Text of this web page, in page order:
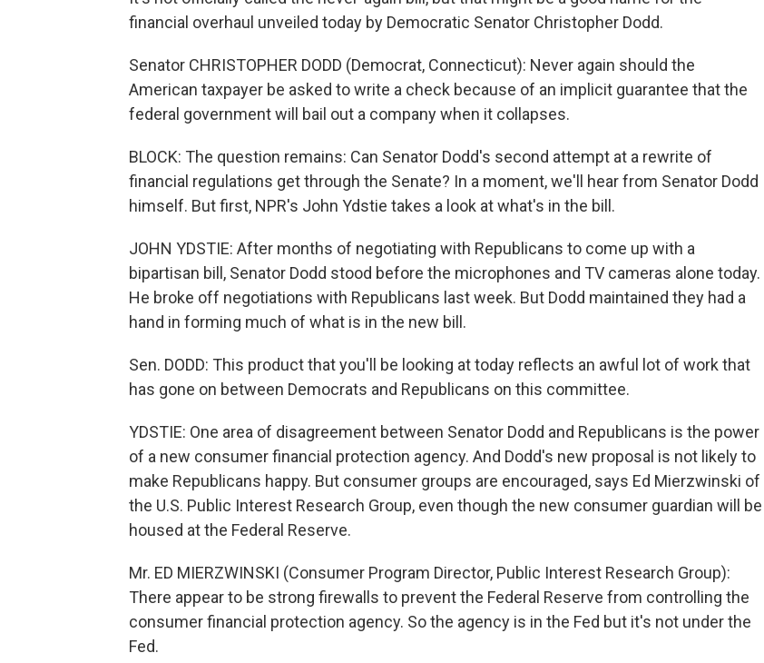
financial overhaul unveiled today by Democratic Senator Christopher Dodd.
Senator CHRISTOPHER DODD (Democrat, Connecticut): Never again should the
American taxpayer be asked to write a check because of an implicit guarantee that the
federal government will bail out a company when it collapses.
BLOCK: The question remains: Can Senator Dodd's second attempt at a rewrite of
financial regulations get through the Senate? In a moment, we'll hear from Senator Dodd
himself. But first, NPR's John Ydstie takes a look at what's in the bill.
JOHN YDSTIE: After months of negotiating with Republicans to come up with a
bipartisan bill, Senator Dodd stood before the microphones and TV cameras alone today.
He broke off negotiations with Republicans last week. But Dodd maintained they had a
hand in forming much of what is in the new bill.
Sen. DODD: This product that you'll be looking at today reflects an awful lot of work that
has gone on between Democrats and Republicans on this committee.
YDSTIE: One area of disagreement between Senator Dodd and Republicans is the power
of a new consumer financial protection agency. And Dodd's new proposal is not likely to
make Republicans happy. But consumer groups are encouraged, says Ed Mierzwinski of
the U.S. Public Interest Research Group, even though the new consumer guardian will be
housed at the Federal Reserve.
Mr. ED MIERZWINSKI (Consumer Program Director, Public Interest Research Group):
There appear to be strong firewalls to prevent the Federal Reserve from controlling the
consumer financial protection agency. So the agency is in the Fed but it's not under the
Fed.